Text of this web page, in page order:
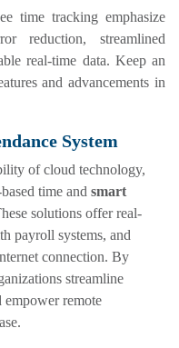
time tracking emphasize
reduction, streamlined
real-time data. Keep an
and advancements in
System
of cloud technology,
time and smart
solutions offer real-
payroll systems, and
connection. By
streamline
empower remote